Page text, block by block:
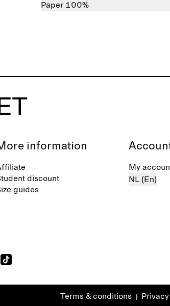
Paper 100%
information
discount
guides
My
NL (En)
Terms & conditions